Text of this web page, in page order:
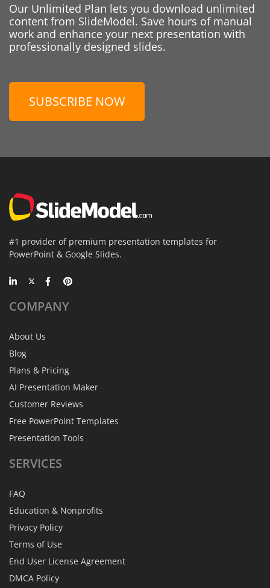
Our Unlimited Plan lets you download unlimited
content from SlideModel. Save hours of manual
work and enhance your next presentation with
professionally designed slides.
SUBSCRIBE NOW
#1 provider of premium presentation templates for
PowerPoint & Google Slides.
COMPANY
About Us
Blog
Plans & Pricing
AI Presentation Maker
Customer Reviews
Free PowerPoint Templates
Presentation Tools
SERVICES
FAQ
Education & Nonprofits
Privacy Policy
Terms of Use
End User License Agreement
DMCA Policy